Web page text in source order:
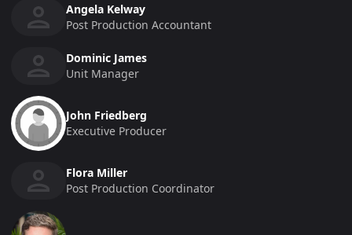
Angela Kelway
Post Production Accountant
Dominic James
Unit Manager
John Friedberg
Executive Producer
Flora Miller
Post Production Coordinator